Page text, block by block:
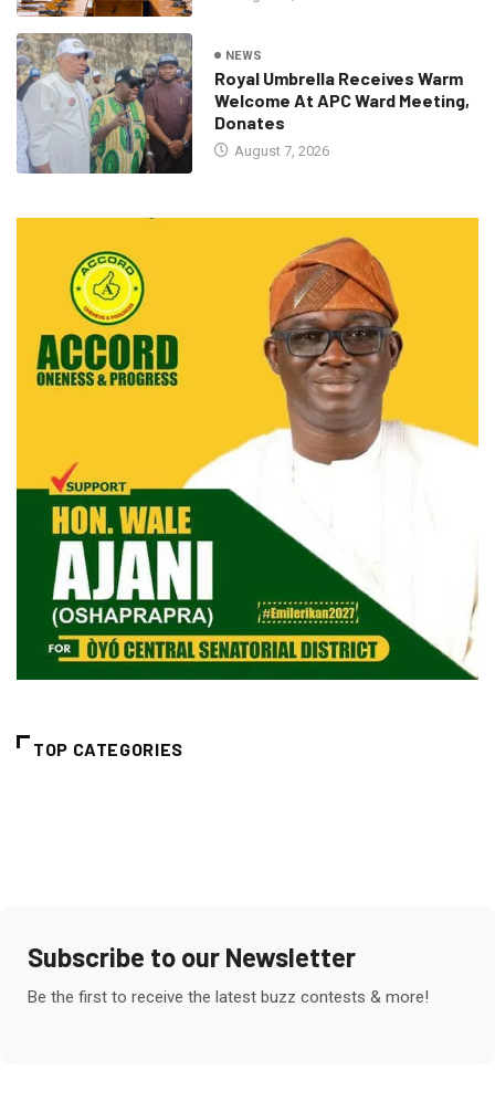
NEWS
Royal Umbrella Receives Warm
Welcome At APC Ward Meeting,
Donates
August 7, 2026
TOP CATEGORIES
Subscribe to our Newsletter
Be the first to receive the latest buzz contests & more!